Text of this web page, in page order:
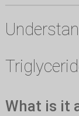
What is it